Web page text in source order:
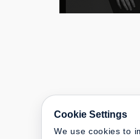
Cookie Settings
We use cookies to